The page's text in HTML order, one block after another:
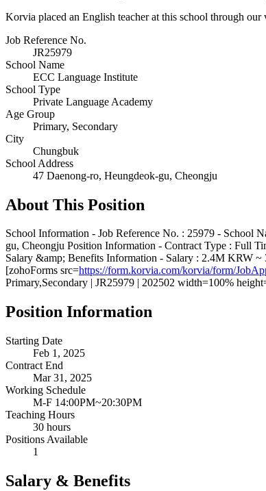
Korvia placed an English teacher at this school through
Job Reference No.
JR25979
School Name
ECC Language Institute
School Type
Private Language Academy
Age Group
Primary, Secondary
City
Chungbuk
School Address
47 Daenong-ro, Heungdeok-gu, Cheongju
About This Position
School Information - Job Reference No. : 25979 - School
gu, Cheongju Position Information - Contract Type : Full
Salary &amp; Benefits Information - Salary : 2.4M KRW
[zohoForms src=https://form.korvia.com/korvia/form/
Primary,Secondary | JR25979 | 202502 width=100%
Position Information
Starting Date
Feb 1, 2025
Contract End
Mar 31, 2025
Working Schedule
M-F 14:00PM~20:30PM
Teaching Hours
30 hours
Positions Available
1
Salary & Benefits